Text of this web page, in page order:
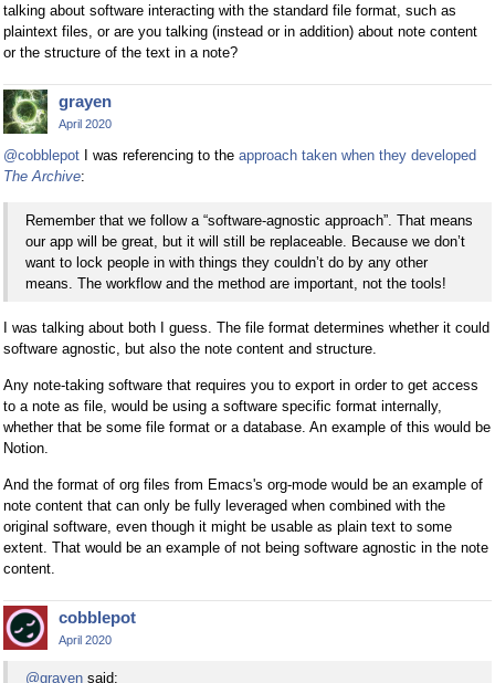
talking about software interacting with the standard file format, such as
plaintext files, or are you talking (instead or in addition) about note content
or the structure of the text in a note?
grayen
April 2020
@cobblepot I was referencing to the approach taken when they developed
The Archive:
Remember that we follow a “software-agnostic approach”. That means
our app will be great, but it will still be replaceable. Because we don’t
want to lock people in with things they couldn’t do by any other
means. The workflow and the method are important, not the tools!
I was talking about both I guess. The file format determines whether it could
software agnostic, but also the note content and structure.
Any note-taking software that requires you to export in order to get access
to a note as file, would be using a software specific format internally,
whether that be some file format or a database. An example of this would be
Notion.
And the format of org files from Emacs's org-mode would be an example of
note content that can only be fully leveraged when combined with the
original software, even though it might be usable as plain text to some
extent. That would be an example of not being software agnostic in the note
content.
cobblepot
April 2020
@grayen said: